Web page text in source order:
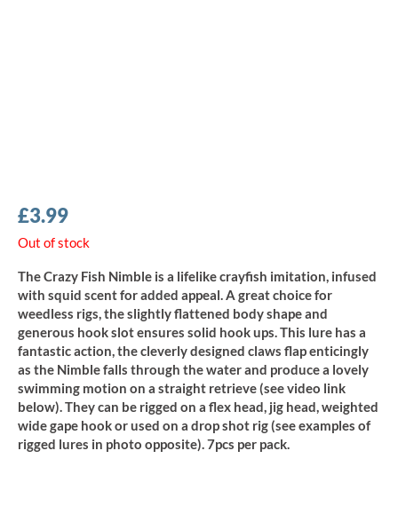
£3.99
Out of stock
The Crazy Fish Nimble is a lifelike crayfish imitation, infused
with squid scent for added appeal. A great choice for
weedless rigs, the slightly flattened body shape and
generous hook slot ensures solid hook ups. This lure has a
fantastic action, the cleverly designed claws flap enticingly
as the Nimble falls through the water and produce a lovely
swimming motion on a straight retrieve (see video link
below). They can be rigged on a flex head, jig head, weighted
wide gape hook or used on a drop shot rig (see examples of
rigged lures in photo opposite). 7pcs per pack.